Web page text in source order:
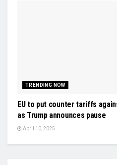
TRENDING NOW
EU to put counter tariffs
as Trump announces pause
April 10, 2025